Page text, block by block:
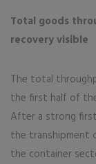
Total goods
recovery visible
The total
the first half of
After a strong
the transhipment
the container